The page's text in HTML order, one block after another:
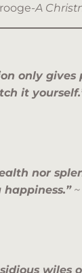
A
only
it
nor
wiles